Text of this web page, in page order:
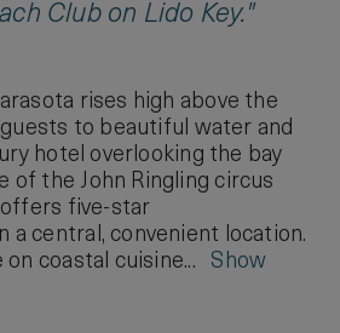
Club on Lido Key."
rises high above the
to beautiful water and
hotel overlooking the bay
of the John Ringling circus
five-star
a central, convenient location.
on coastal cuisine... Show